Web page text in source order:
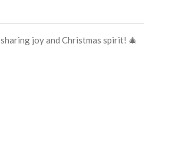
joy and Christmas spirit! 🎄